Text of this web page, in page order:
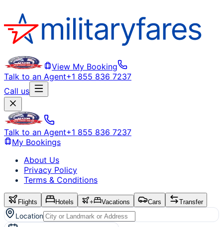
View My Booking
Talk to an Agent+1 855 836 7237
Call us
Talk to an Agent+1 855 836 7237
My Bookings
About Us
Privacy Policy
Terms & Conditions
Flights Hotels + Vacations Cars Transfer
Location